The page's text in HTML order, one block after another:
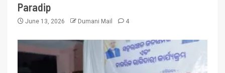
Paradip
June 13, 2026 Dumani Mail 4